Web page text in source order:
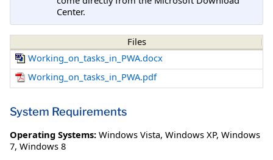
Center.
Files
Working_on_tasks_in_PWA.docx
Working_on_tasks_in_PWA.pdf
System Requirements
Operating Systems: Windows Vista, Windows XP, Windows
7, Windows 8